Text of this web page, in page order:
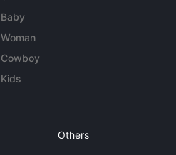
Baby
Woman
Cowboy
Kids
Others